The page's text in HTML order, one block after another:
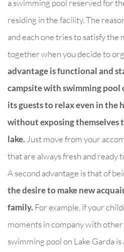
a swimming pool reserved for
residing in the facility. The
and each one tries to satisfy the
together when you decide to
advantage is functional and
campsite with swimming pool
its guests to relax even in the
without exposing themselves
lake. Just move from your
that are always fresh and ready
A second advantage is that of
the desire to make new
family.For example, if your
moments in company with
swimming pool on Lake Garda